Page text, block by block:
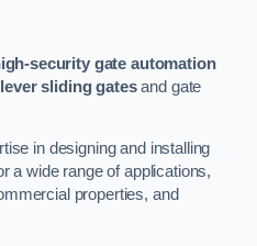
security gate automation
sliding gatesand gate
in designing and installing
a wide range of applications,
properties, and